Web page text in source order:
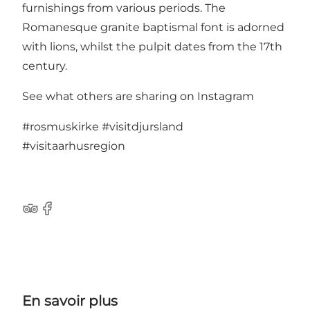
furnishings from various periods. The
Romanesque granite baptismal font is adorned
with lions, whilst the pulpit dates from the 17th
century.
See what others are sharing on Instagram
#rosmuskirke #visitdjursland
#visitaarhusregion
TripAdvisor
Facebook
En savoir plus